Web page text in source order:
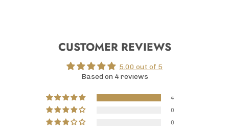
CUSTOMER REVIEWS
5.00 out of 5
Based on 4 reviews
4
0
0